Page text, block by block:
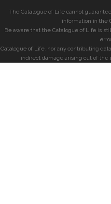
The Catalogue of Life cannot
information in the
Be aware that the Catalogue of Life is
Catalogue of Life, nor any contributing
indirect damage arising out of the